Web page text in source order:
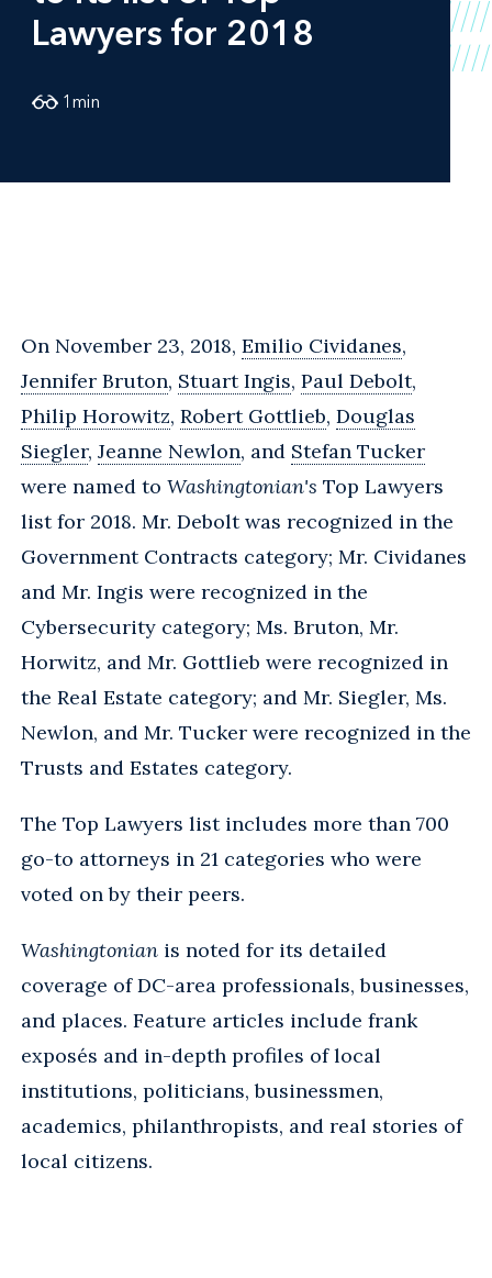
Lawyers for 2018
1 min
On November 23, 2018, Emilio Cividanes,
Jennifer Bruton, Stuart Ingis, Paul Debolt,
Philip Horowitz, Robert Gottlieb, Douglas
Siegler, Jeanne Newlon, and Stefan Tucker
were named to Washingtonian's Top Lawyers
list for 2018. Mr. Debolt was recognized in the
Government Contracts category; Mr. Cividanes
and Mr. Ingis were recognized in the
Cybersecurity category; Ms. Bruton, Mr.
Horwitz, and Mr. Gottlieb were recognized in
the Real Estate category; and Mr. Siegler, Ms.
Newlon, and Mr. Tucker were recognized in the
Trusts and Estates category.
The Top Lawyers list includes more than 700
go-to attorneys in 21 categories who were
voted on by their peers.
Washingtonian is noted for its detailed
coverage of DC-area professionals, businesses,
and places. Feature articles include frank
exposés and in-depth profiles of local
institutions, politicians, businessmen,
academics, philanthropists, and real stories of
local citizens.